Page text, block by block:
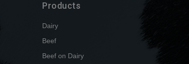
Products
Dairy
Beef
Beef on Dairy